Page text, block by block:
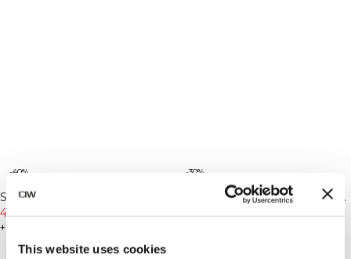
This website uses cookies
-40%
Sculpt Seamless Tights Stone
Wash Black
47€79€
+ 6 Farben
-30%
Sculpt Seamless Tights Auburn
Brown
55€79€